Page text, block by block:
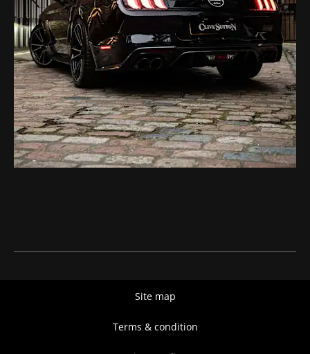
Site map
Terms & condition